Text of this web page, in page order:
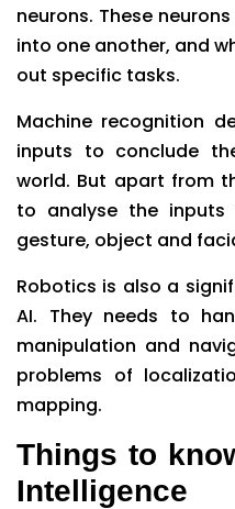
neurons. These
into one another, and
out specific tasks.
Machine recognition
inputs to conclude
world. But apart from
to analyse the
gesture, object and
Robotics is also a
AI. They needs to
manipulation and
problems of
mapping.
Things to
Intelligence